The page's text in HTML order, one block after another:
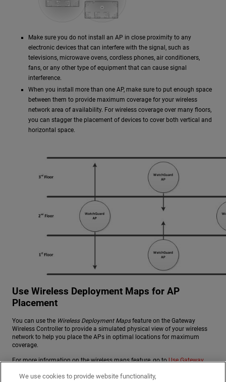
Make sure you do not install an AP in close proximity to any
electronic devices that can interfere with the signal, such as
televisions, microwave ovens, cordless phones, air conditioners,
fans, or any other type of equipment that can cause signal
interference.
When you install more than one AP, make sure to put enough space
between them to provide maximum coverage for your wireless
network area of availability. For wireless coverage over many floors,
you can stagger the placement of devices to cover both vertical and
horizontal space.
Use Wireless Deployment Maps for AP
Placement
You can use the Wireless Deployment Mapsfeature on the Gateway
Wireless Controller to provide a simulated physical view of your wireless
network to help you place the APs in optimal locations for maximum
coverage.
For more information on the wireless maps feature, go toUse Gateway
We use cookies to provide website functionality,